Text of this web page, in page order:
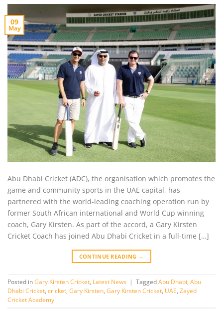
09
May
Abu Dhabi Cricket (ADC), the organisation which promotes the
game and community sports in the UAE capital, has
partnered with the world-leading coaching operation run by
former South African international and World Cup winning
coach, Gary Kirsten. As part of the accord, a Gary Kirsten
Cricket Coach has joined Abu Dhabi Cricket in a full-time […]
CONTINUE READING →
Posted in Gary Kirsten Cricket Latest News | Tagged Abu Dhabi Abu
Dhabi Cricket cricket Gary Kirsten Gary Kirsten Cricket UAE Zayed
Cricket Academy